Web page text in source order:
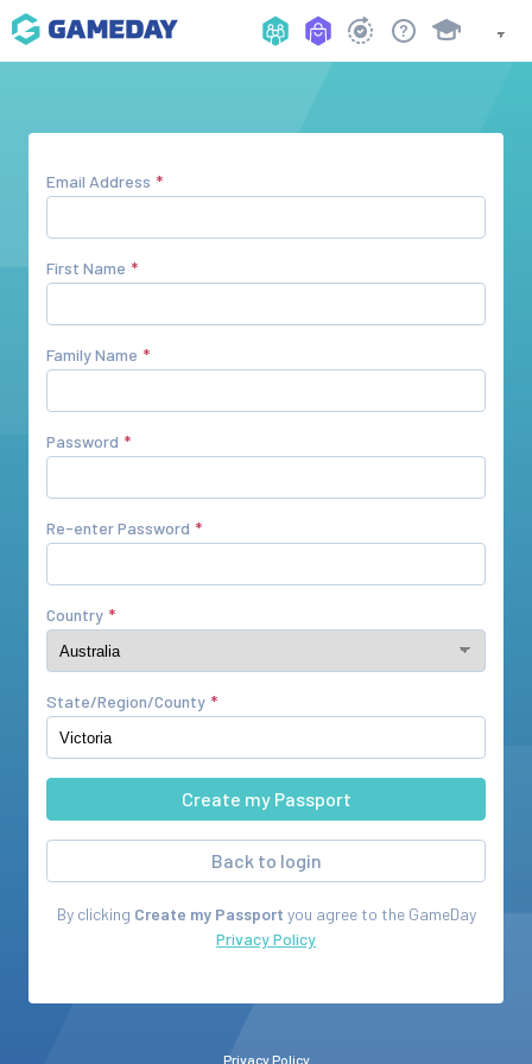
Email Address
First Name
Family Name
Password
Re-enter Password
Country
State/Region/County
Back to login
By clicking Create my Passport you agree to the GameDay
Privacy Policy
Privacy Policy